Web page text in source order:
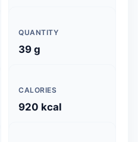
QUANTITY
39 g
CALORIES
920 kcal